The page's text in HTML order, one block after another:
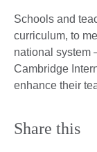
Schools and
curriculum, to
national system
Cambridge
enhance their
Share this